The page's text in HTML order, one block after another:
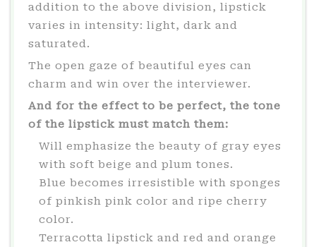
addition to the above division, lipstick
varies in intensity: light, dark and
saturated.
The open gaze of beautiful eyes can
charm and win over the interviewer.
And for the effect to be perfect, the tone
of the lipstick must match them:
Will emphasize the beauty of gray eyes
with soft beige and plum tones.
Blue becomes irresistible with sponges
of pinkish pink color and ripe cherry
color.
Terracotta lipstick and red and orange